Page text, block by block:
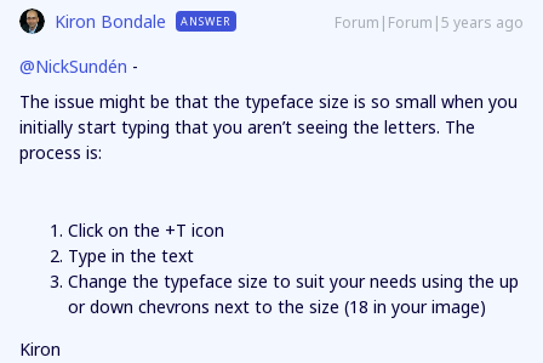
Kiron Bondale ANSWER Forum|Forum|5 years ago
@NickSundén -
The issue might be that the typeface size is so small when you
initially start typing that you aren’t seeing the letters. The
process is:
Click on the +T icon
Type in the text
Change the typeface size to suit your needs using the up
or down chevrons next to the size (18 in your image)
Kiron